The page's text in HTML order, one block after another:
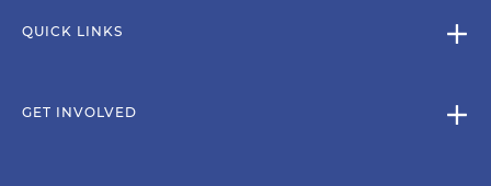
QUICK LINKS
GET INVOLVED